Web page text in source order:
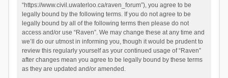
“https://www.civil.uwaterloo.ca/raven_forum”), you agree to be
legally bound by the following terms. If you do not agree to be
legally bound by all of the following terms then please do not
access and/or use “Raven”. We may change these at any time and
we’ll do our utmost in informing you, though it would be prudent to
review this regularly yourself as your continued usage of “Raven”
after changes mean you agree to be legally bound by these terms
as they are updated and/or amended.